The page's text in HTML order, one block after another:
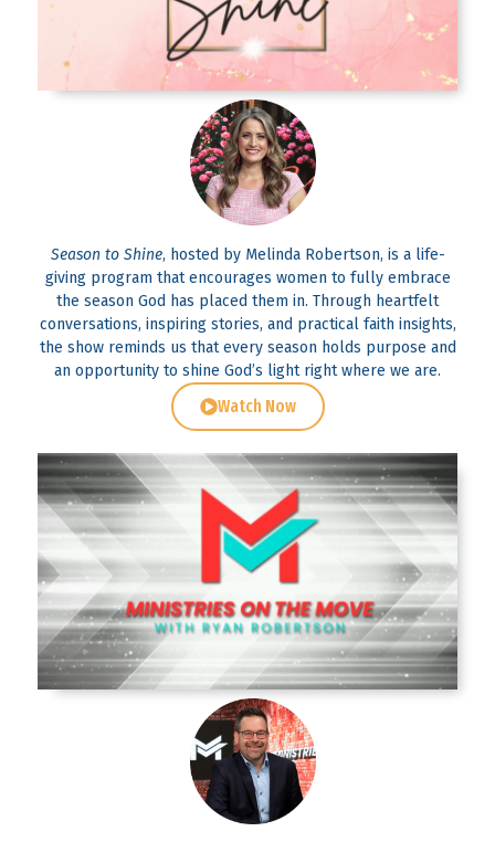
Season to Shine, hosted by Melinda Robertson, is a life-
giving program that encourages women to fully embrace
the season God has placed them in. Through heartfelt
conversations, inspiring stories, and practical faith insights,
the show reminds us that every season holds purpose and
an opportunity to shine God’s light right where we are.
Watch Now